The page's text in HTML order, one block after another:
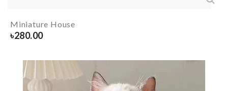
Miniature House
৳280.00